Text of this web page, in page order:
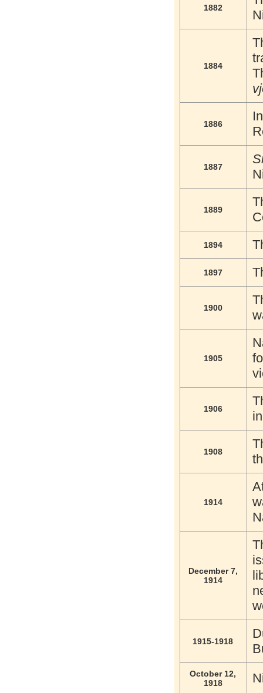
1882
1884
1886
1887
1889
1894
1897
1900
1905
1906
1908
1914
December 7,
1914
1915-1918
October 12,
1918